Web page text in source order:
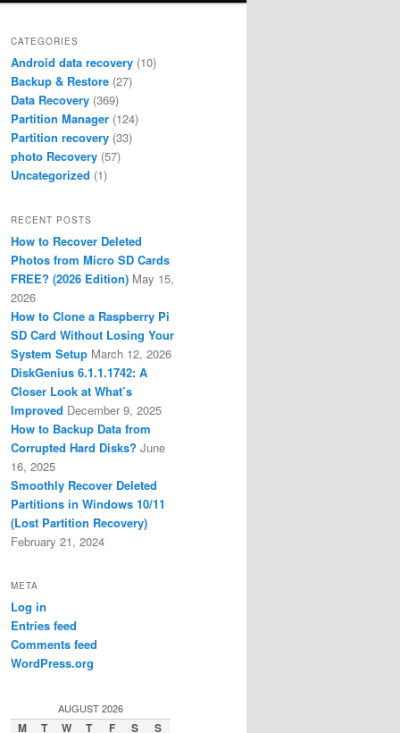
CATEGORIES
Android data recovery (10)
Backup & Restore (27)
Data Recovery (369)
Partition Manager (124)
Partition recovery (33)
photo Recovery (57)
Uncategorized (1)
RECENT POSTS
How to Recover Deleted
Photos from Micro SD Cards
FREE? (2026 Edition) May 15,
2026
How to Clone a Raspberry Pi
SD Card Without Losing Your
System Setup March 12, 2026
DiskGenius 6.1.1.1742: A
Closer Look at What’s
Improved December 9, 2025
How to Backup Data from
Corrupted Hard Disks? June
16, 2025
Smoothly Recover Deleted
Partitions in Windows 10/11
(Lost Partition Recovery)
February 21, 2024
META
Log in
Entries feed
Comments feed
WordPress.org
AUGUST 2026
M T W T F S S